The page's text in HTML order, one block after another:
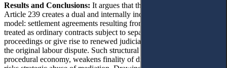
Results and Conclusions: It argues that the current wording of
Article 239 creates a dual and internally inconsistent protection
model: settlement agreements resulting from mediation may either be
treated as ordinary contracts subject to separate enforcement
proceedings or give rise to renewed judicial proceedings concerning
the original labour dispute. Such structural ambiguity undermines
procedural economy, weakens finality of dispute resolution, and